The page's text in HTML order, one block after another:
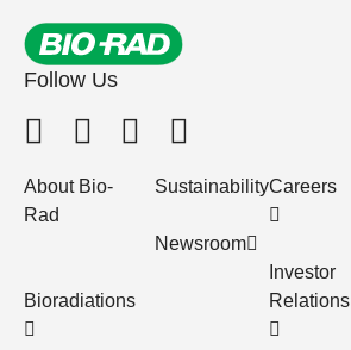
Follow Us
About Bio-
Rad
Bioradiations
Sustainability
Newsroom
Careers
Investor
Relations